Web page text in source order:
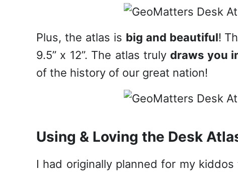
Plus, the atlas is big and beautiful!
9.5” x 12”. The atlas truly draws you
of the history of our great nation!
Using & Loving the Desk
I had originally planned for my